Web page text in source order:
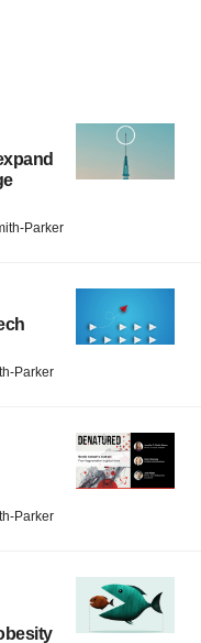
Parker
Parker
Parker